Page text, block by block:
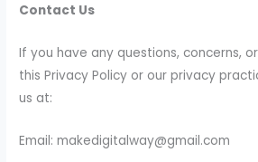
Contact Us
If you have any questions, concerns,
this Privacy Policy or our privacy
us at:
Email: makedigitalway@gmail.com